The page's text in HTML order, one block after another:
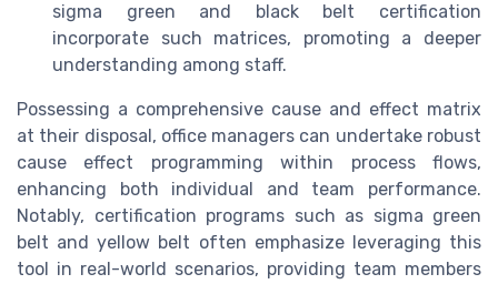
sigma green and black belt certification
incorporate such matrices, promoting a deeper
understanding among staff.
Possessing a comprehensive cause and effect matrix
at their disposal, office managers can undertake robust
cause effect programming within process flows,
enhancing both individual and team performance.
Notably, certification programs such as sigma green
belt and yellow belt often emphasize leveraging this
tool in real-world scenarios, providing team members